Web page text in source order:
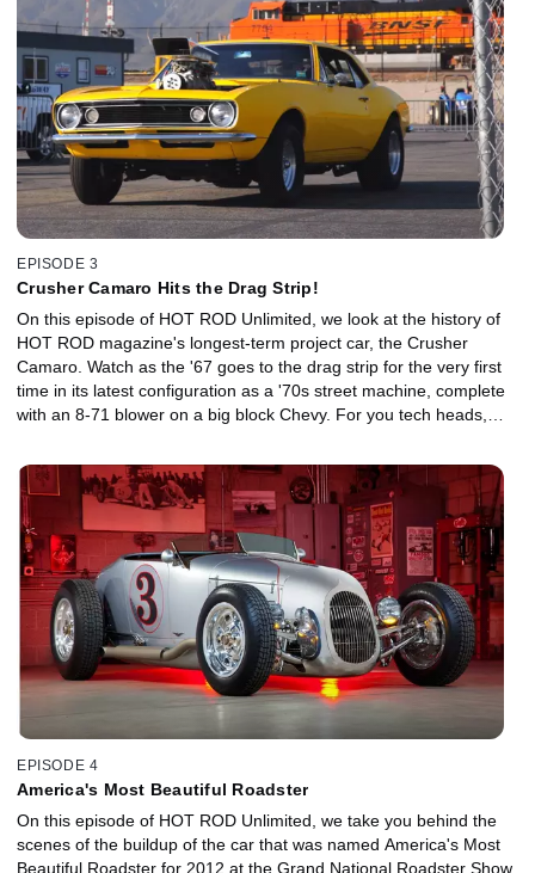
EPISODE 3
Crusher Camaro Hits the Drag Strip!
On this episode of HOT ROD Unlimited, we look at the history of
HOT ROD magazine's longest-term project car, the Crusher
Camaro. Watch as the '67 goes to the drag strip for the very first
time in its latest configuration as a '70s street machine, complete
with an 8-71 blower on a big block Chevy. For you tech heads,
with the driver. The engine is 489 ci with a Weiand 8-71 that has
been blueprinted by The Blower Shop in Simi Valley, California.
The carbs are 750 Holleys, and the oval-port heads are also from
Holley. The engine has a very small (226-at-0.050) hydraulic roller
cam. At 5 psi boost, it makes 520 hp at the wheels, and 500 lb-ft
of torque. The transmission is a Gearstar 4L85E auto-overdrive,
and the rear gears are 3.50:1 in a Ford 9-inch with a Wavetrac diff
from Moser Engineering. We ran the Crusher on 30x9.50-15
Hoosier radial slicks for this trip to the track, though on the street it
rides on Pro-Tracs from Coker Tire. This car is very streetable on
91-octane gas.
EPISODE 4
America's Most Beautiful Roadster
On this episode of HOT ROD Unlimited, we take you behind the
scenes of the buildup of the car that was named America's Most
Beautiful Roadster for 2012 at the Grand National Roadster Show.